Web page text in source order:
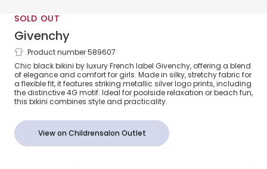
SOLD OUT
Givenchy
Girls Black & Silver Logo Print Bikini
Product number 589607
Chic black bikini by luxury French label Givenchy, offering a blend
of elegance and comfort for girls. Made in silky, stretchy fabric for
a flexible fit, it features striking metallic silver logo prints, including
the distinctive 4G motif. Ideal for poolside relaxation or beach fun,
this bikini combines style and practicality.
View on Childrensalon Outlet